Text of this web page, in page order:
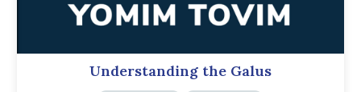
Understanding the Galus